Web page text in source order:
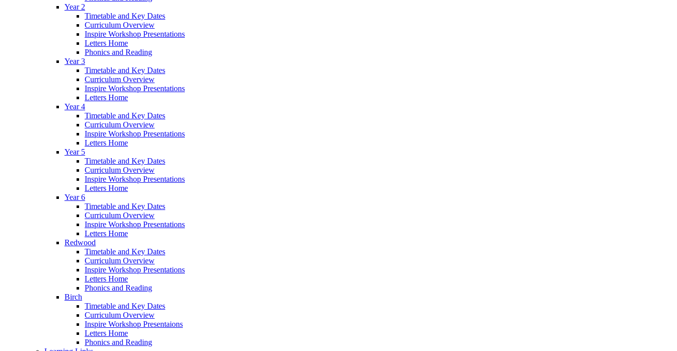
Year 2
Timetable and Key Dates
Curriculum Overview
Inspire Workshop Presentations
Letters Home
Phonics and Reading
Year 3
Timetable and Key Dates
Curriculum Overview
Inspire Workshop Presentations
Letters Home
Year 4
Timetable and Key Dates
Curriculum Overview
Inspire Workshop Presentations
Letters Home
Year 5
Timetable and Key Dates
Curriculum Overview
Inspire Workshop Presentations
Letters Home
Year 6
Timetable and Key Dates
Curriculum Overview
Inspire Workshop Presentations
Letters Home
Redwood
Timetable and Key Dates
Curriculum Overview
Inspire Workshop Presentations
Letters Home
Phonics and Reading
Birch
Timetable and Key Dates
Curriculum Overview
Inspire Workshop Presentaions
Letters Home
Phonics and Reading